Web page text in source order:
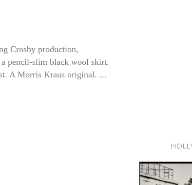
Crosby production,
pencil-slim black wool skirt.
A Morris Kraus original. ...